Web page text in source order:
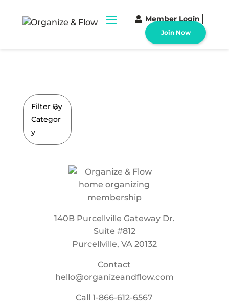
Member Login
Join Now
Filter By
Categor
y
140B Purcellville Gateway Dr.
Suite #812
Purcellville, VA 20132
Contact
hello@organizeandflow.com
Call1-866-612-6567